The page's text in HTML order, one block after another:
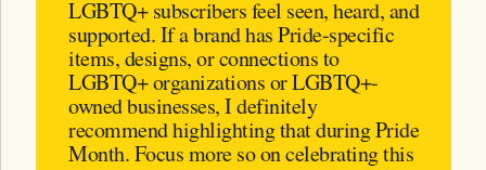
LGBTQ+ subscribers feel seen, heard, and
supported. If a brand has Pride-specific
items, designs, or connections to
LGBTQ+ organizations or LGBTQ+-
owned businesses, I definitely
recommend highlighting that during Pride
Month. Focus more so on celebrating this